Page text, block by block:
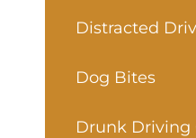
Distracted
Dog Bites
Drunk Driving